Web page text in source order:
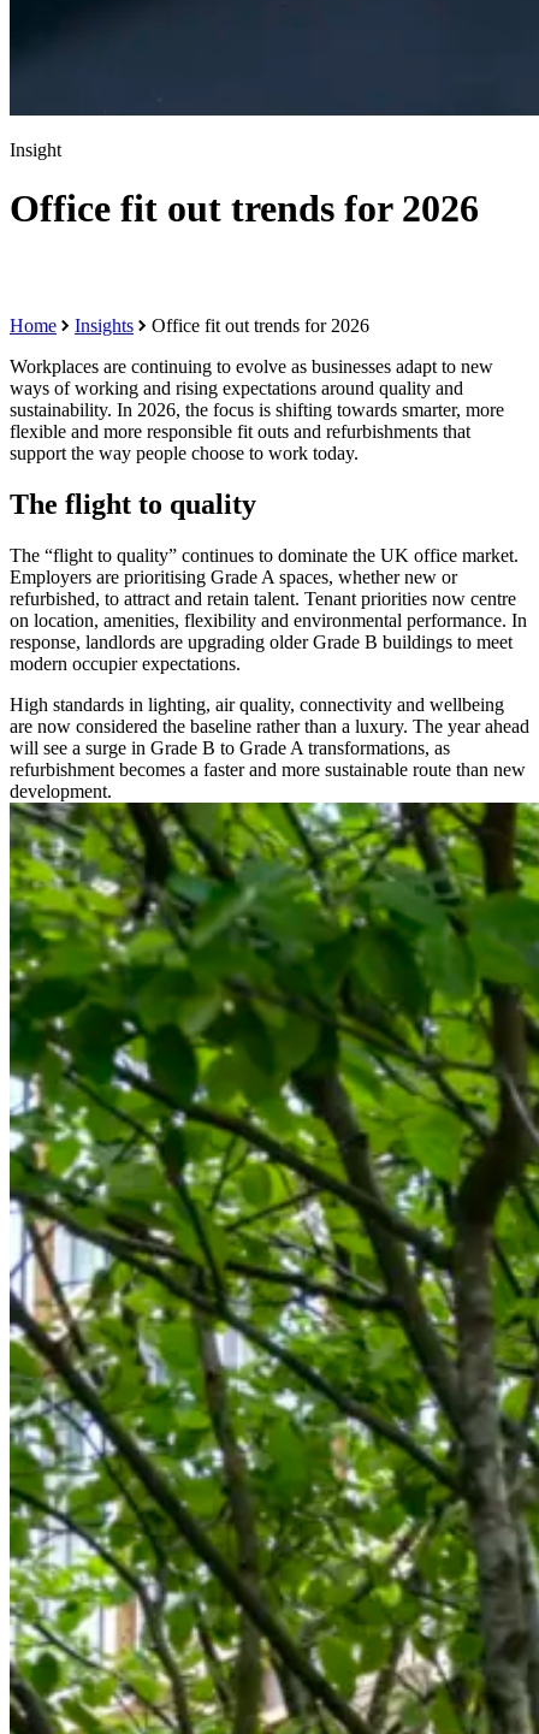
Insight
Office fit out trends for 2026
Home Insights
Office fit out trends for 2026
Workplaces are continuing to evolve as businesses adapt to new
ways of working and rising expectations around quality and
sustainability. In 2026, the focus is shifting towards smarter, more
flexible and more responsible fit outs and refurbishments that
support the way people choose to work today.
The flight to quality
The “flight to quality” continues to dominate the UK office market.
Employers are prioritising Grade A spaces, whether new or
refurbished, to attract and retain talent. Tenant priorities now centre
on location, amenities, flexibility and environmental performance. In
response, landlords are upgrading older Grade B buildings to meet
modern occupier expectations.
High standards in lighting, air quality, connectivity and wellbeing
are now considered the baseline rather than a luxury. The year ahead
will see a surge in Grade B to Grade A transformations, as
refurbishment becomes a faster and more sustainable route than new
development.